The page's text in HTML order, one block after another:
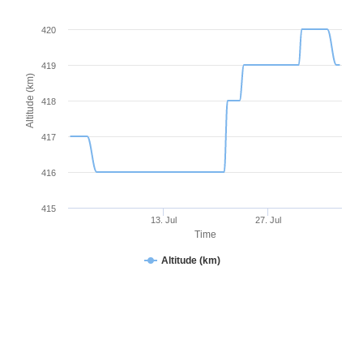
Time
Altitude (km)
Altitude (km)
13. Jul 27. Jul
415
416
417
418
419
420